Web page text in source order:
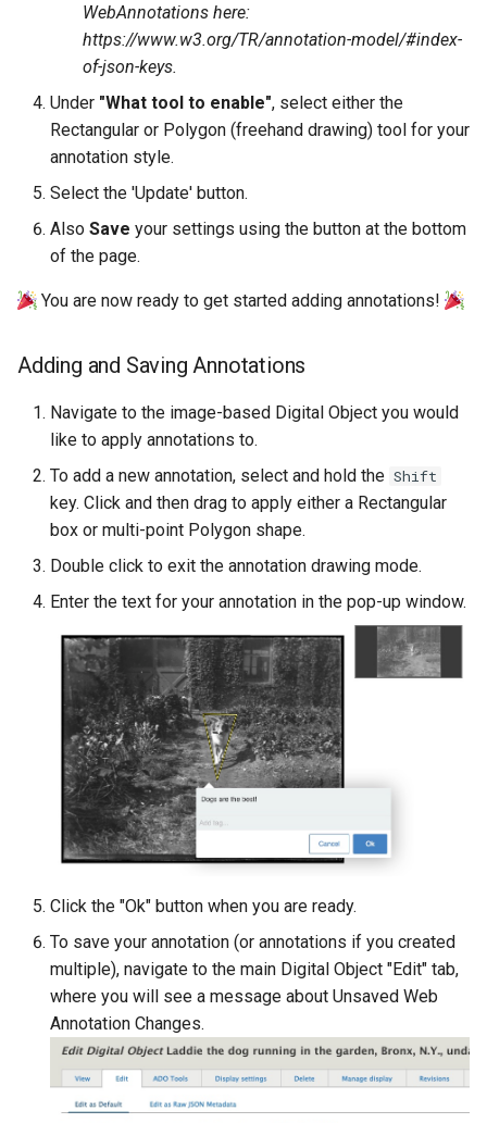
WebAnnotations here:
https://www.w3.org/TR/annotation-model/#index-
of-json-keys.
Under "What tool to enable", select either the
Rectangular or Polygon (freehand drawing) tool for your
annotation style.
Select the 'Update' button.
Also Save your settings using the button at the bottom
of the page.
You are now ready to get started adding annotations!
Adding and Saving Annotations
Navigate to the image-based Digital Object you would
like to apply annotations to.
To add a new annotation, select and hold the Shift
key. Click and then drag to apply either a Rectangular
box or multi-point Polygon shape.
Double click to exit the annotation drawing mode.
Enter the text for your annotation in the pop-up window.
Click the "Ok" button when you are ready.
To save your annotation (or annotations if you created
multiple), navigate to the main Digital Object "Edit" tab,
where you will see a message about Unsaved Web
Annotation Changes.